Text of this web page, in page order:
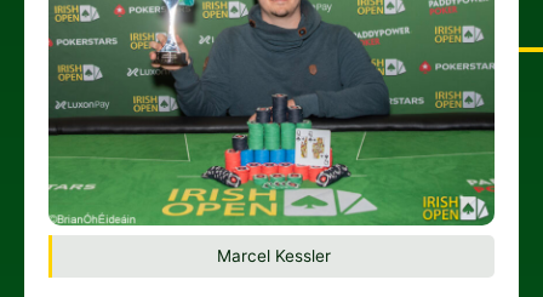
Marcel Kessler